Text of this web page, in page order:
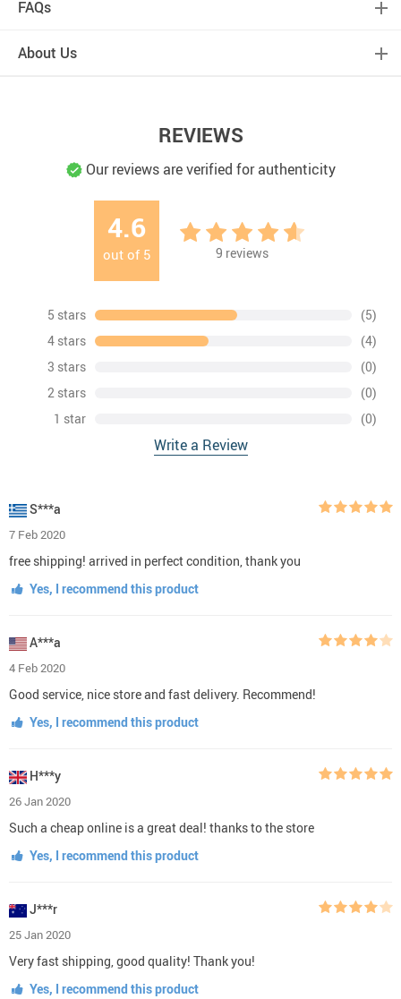
FAQs
About Us
REVIEWS
Our reviews are verified for authenticity
4.6
out of 5 9 reviews
5 stars
(5)
4 stars
(4)
3 stars
(0)
2 stars
(0)
1 star
(0)
Write a Review
S***a
7 Feb 2020
free shipping! arrived in perfect condition, thank you
Yes, I recommend this product
A***a
4 Feb 2020
Good service, nice store and fast delivery. Recommend!
Yes, I recommend this product
H***y
26 Jan 2020
Such a cheap online is a great deal! thanks to the store
Yes, I recommend this product
J***r
25 Jan 2020
Very fast shipping, good quality! Thank you!
Yes, I recommend this product